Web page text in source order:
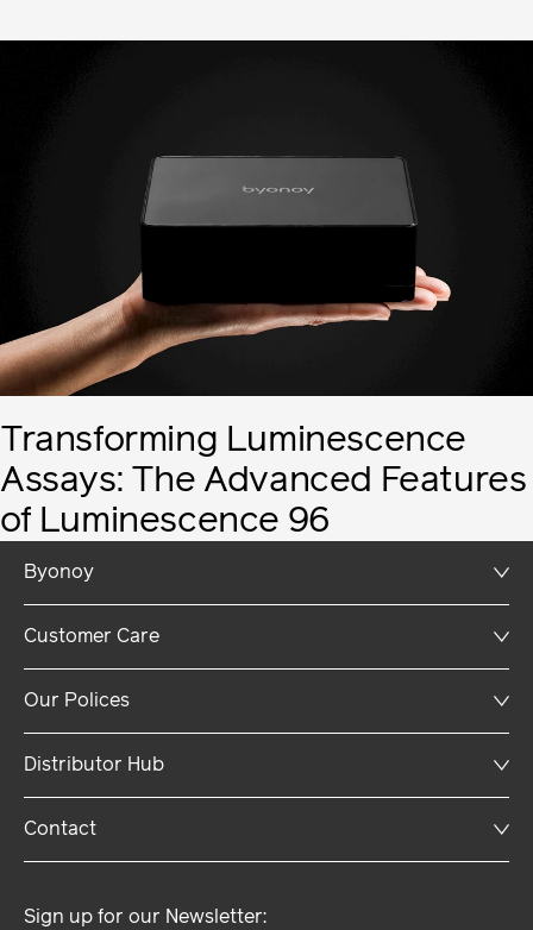
Transforming Luminescence
Assays: The Advanced Features
of Luminescence 96
Byonoy
Company
Career
Newsroom
Customer Care
FAQs
Support
Payment & Shipping
Service & Repair
Download Hub
Our Polices
Terms and Conditions
Imprint
Privacy Policy
Legal Notice
Privacy Settings
Distributor Hub
Log-In
Contact
Sign up for our Newsletter: